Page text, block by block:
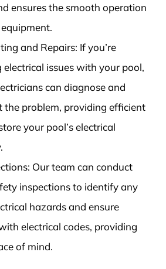
ensures the smooth operation
and Repairs: If you’re
electrical issues with your pool,
can diagnose and
the problem, providing efficient
your pool’s electrical
Our team can conduct
inspections to identify any
hazards and ensure
electrical codes, providing
of mind.